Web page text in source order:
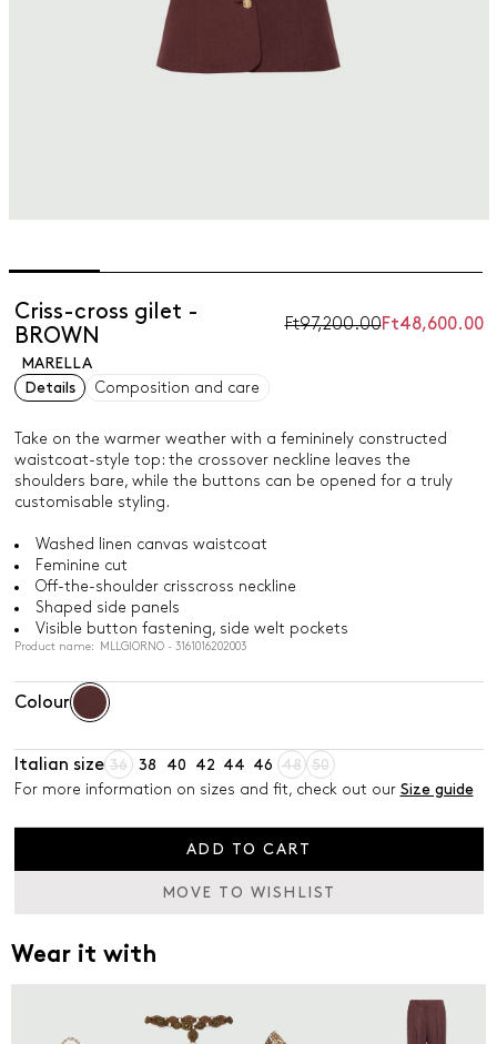
Criss-cross gilet -
BROWN
Ft97,200.00Ft48,600.00
MARELLA
Details
Composition and care
Take on the warmer weather with a femininely constructed
waistcoat-style top: the crossover neckline leaves the
shoulders bare, while the buttons can be opened for a truly
customisable styling.
Washed linen canvas waistcoat
Feminine cut
Off-the-shoulder crisscross neckline
Shaped side panels
Visible button fastening, side welt pockets
Product name: MLLGIORNO - 3161016202003
Colour
Italian size 36 38 40 42 44 46 48
50
For more information on sizes and fit, check out our Size guide
ADD TO CART
MOVE TO WISHLIST
Wear it with